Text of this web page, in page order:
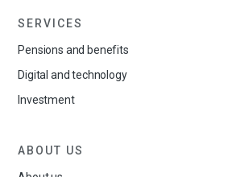
SERVICES
Pensions and benefits
Digital and technology
Investment
ABOUT US